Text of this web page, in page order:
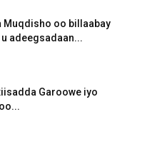
Muqdisho oo billaabay
adeegsadaan...
Garoowe iyo